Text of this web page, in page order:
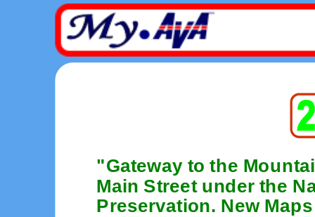
"Gateway to the
Main Street under the
Preservation. New